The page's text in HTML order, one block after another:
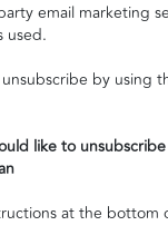
email marketing
used.
by using
like to
at the bottom